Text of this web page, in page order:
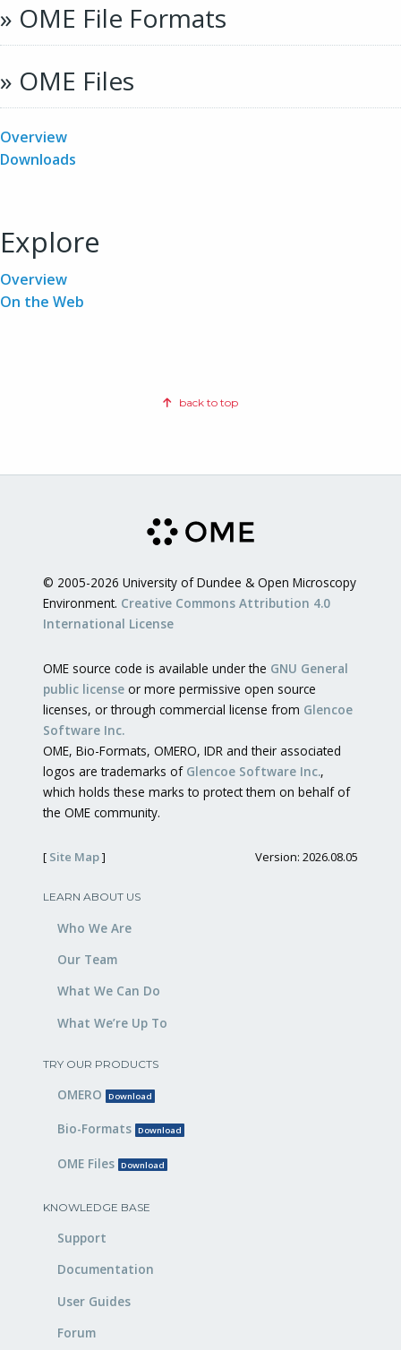
» OME File Formats
» OME Files
Overview
Downloads
Explore
Overview
On the Web
back to top
© 2005-2026 University of Dundee & Open Microscopy
Environment. Creative Commons Attribution 4.0
International License
OME source code is available under the GNU General
public license or more permissive open source
licenses, or through commercial license from Glencoe
Software Inc.
OME, Bio-Formats, OMERO, IDR and their associated
logos are trademarks of Glencoe Software Inc.,
which holds these marks to protect them on behalf of
the OME community.
[ Site Map] Version: 2026.08.05
LEARN ABOUT US
Who We Are
Our Team
What We Can Do
What We’re Up To
TRY OUR PRODUCTS
OMERO Download
Bio-Formats Download
OME Files Download
KNOWLEDGE BASE
Support
Documentation
User Guides
Forum